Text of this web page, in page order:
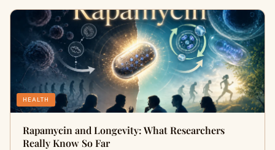
HEALTH
Rapamycin and Longevity: What Researchers
Really Know So Far